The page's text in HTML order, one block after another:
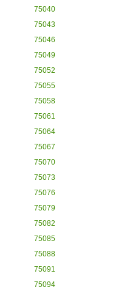
75040
75043
75046
75049
75052
75055
75058
75061
75064
75067
75070
75073
75076
75079
75082
75085
75088
75091
75094